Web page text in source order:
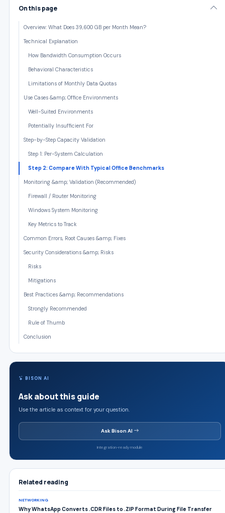
On this page
Overview: What Does 39,600 GB per Month Mean?
Technical Explanation
How Bandwidth Consumption Occurs
Behavioral Characteristics
Limitations of Monthly Data Quotas
Use Cases &amp; Office Environments
Well-Suited Environments
Potentially Insufficient For
Step-by-Step Capacity Validation
Step 1: Per-System Calculation
Step 2: Compare With Typical Office Benchmarks
Monitoring &amp; Validation (Recommended)
Firewall / Router Monitoring
Windows System Monitoring
Key Metrics to Track
Common Errors, Root Causes &amp; Fixes
Security Considerations &amp; Risks
Risks
Mitigations
Best Practices &amp; Recommendations
Strongly Recommended
Rule of Thumb
Conclusion
BISON AI
Ask about this guide
Use the article as context for your question.
Ask Bison AI
Integration-ready module
Related reading
NETWORKING
Why WhatsApp Converts .CDR Files to .ZIP Format During File Transfer